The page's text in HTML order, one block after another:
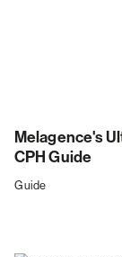
Melagence's
CPH Guide
Guide